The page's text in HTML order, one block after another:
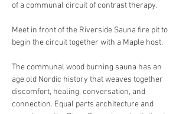
of a communal circuit of contrast therapy.
Meet in front of the Riverside Sauna fire pit to
begin the circuit together with a Maple host.
The communal wood burning sauna has an
age old Nordic history that weaves together
discomfort, healing, conversation, and
connection. Equal parts architecture and